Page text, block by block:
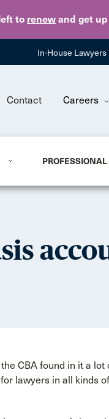
to renew and get
In-House Lawyers
Contact Careers
CBA found in it a lot
lawyers in all kinds